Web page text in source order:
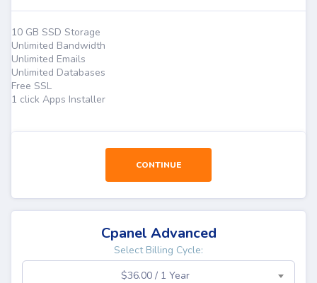
10 GB SSD Storage
Unlimited Bandwidth
Unlimited Emails
Unlimited Databases
Free SSL
1 click Apps Installer
CONTINUE
Cpanel Advanced
Select Billing Cycle:
$36.00 / 1 Year